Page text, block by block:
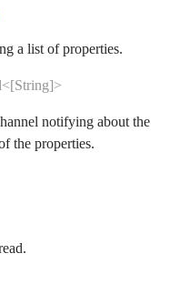
a list of properties.
notifying about the
the properties.